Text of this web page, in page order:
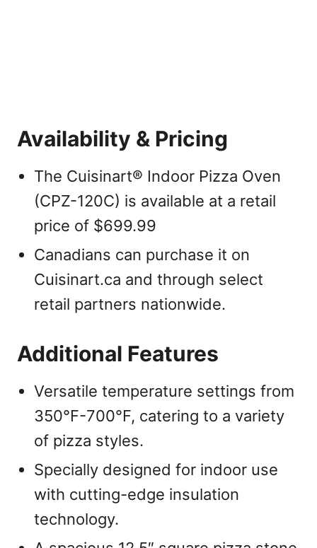
Availability & Pricing
The Cuisinart® Indoor Pizza Oven
(CPZ-120C) is available at a retail
price of $699.99
Canadians can purchase it on
Cuisinart.ca and through select
retail partners nationwide.
Additional Features
Versatile temperature settings from
350°F-700°F, catering to a variety
of pizza styles.
Specially designed for indoor use
with cutting-edge insulation
technology.